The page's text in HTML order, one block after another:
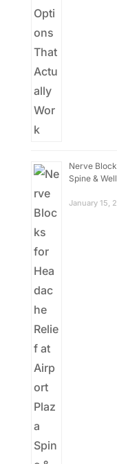
Nerve
Spine &
January 15,